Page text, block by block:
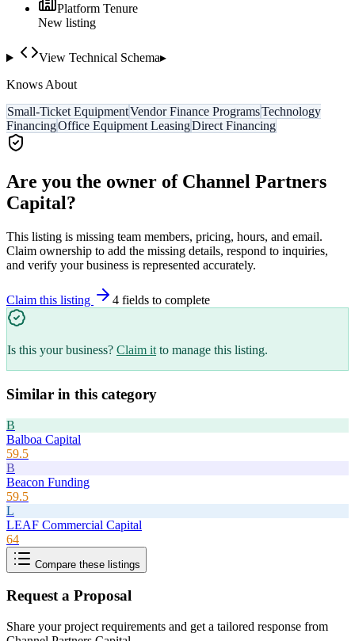
Platform Tenure
New listing
View Technical Schema▸
Knows About
Small-Ticket EquipmentVendor Finance ProgramsTechnology
FinancingOffice Equipment LeasingDirect Financing
Are you the owner of Channel Partners
Capital ?
This listing is missing team members, pricing, hours, and email.
Claim ownership to add the missing details, respond to inquiries,
and verify your business is represented accurately.
Claim this listing 4 fields to complete
Is this your business? Claim it to manage this listing.
Similar in this category
B
Balboa Capital
59.5
B
Beacon Funding
59.5
L
LEAF Commercial Capital
64
Compare these listings
Request a Proposal
Share your project requirements and get a tailored response from